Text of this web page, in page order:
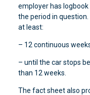
employer has
the period in
at least:
– 12 continuous
– until the car stops
than 12 weeks.
The fact sheet also